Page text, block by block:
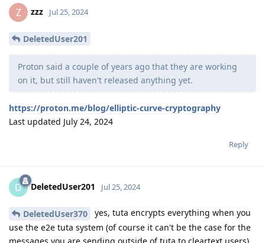
Z zzz Jul 25, 2024
DeletedUser201
Proton said a couple of years ago that they are working
on it, but still haven't released anything yet.
https://proton.me/blog/elliptic-curve-cryptography
Last updated July 24, 2024
Reply
D DeletedUser201 Jul 25, 2024
DeletedUser370
yes, tuta encrypts everything when you
use the e2e tuta system (of course it can't be the case for the
messages you are sending outside of tuta to cleartext users).